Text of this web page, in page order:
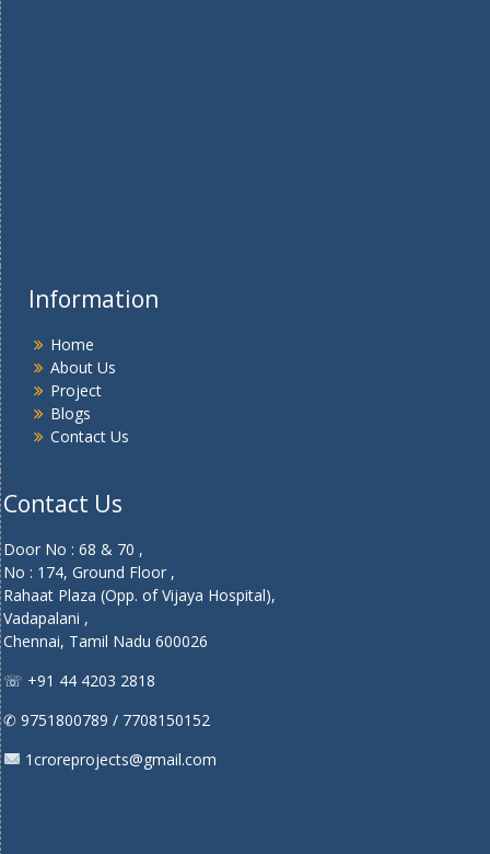
Information
Home
About Us
Project
Blogs
Contact Us
Contact Us
Door No : 68 & 70 ,
No : 174, Ground Floor ,
Rahaat Plaza (Opp. of Vijaya Hospital),
Vadapalani ,
Chennai, Tamil Nadu 600026
☏ +91 44 4203 2818
✆ 9751800789 / 7708150152
1croreprojects@gmail.com